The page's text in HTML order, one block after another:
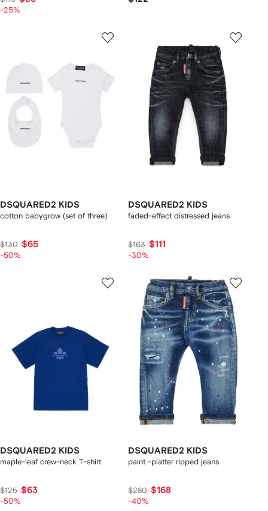
-25%
DSQUARED2 KIDS
cotton babygrow (set of three)
$130 $65
-50%
DSQUARED2 KIDS
faded-effect distressed jeans
$163 $111
-30%
DSQUARED2 KIDS
maple-leaf crew-neck T-shirt
$125 $63
-50%
DSQUARED2 KIDS
paint -platter ripped jeans
$280 $168
-40%